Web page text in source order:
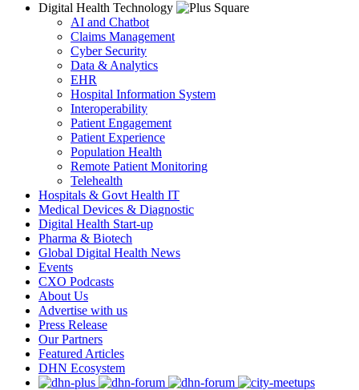
Digital Health Technology
AI and Chatbot
Claims Management
Cyber Security
Data & Analytics
EHR
Hospital Information System
Interoperability
Patient Engagement
Patient Experience
Population Health
Remote Patient Monitoring
Telehealth
Hospitals & Govt Health IT
Medical Devices & Diagnostic
Digital Health Start-up
Pharma & Biotech
Global Digital Health News
Events
CXO Podcasts
About Us
Advertise with us
Press Release
Our Partners
Featured Articles
DHN Ecosystem